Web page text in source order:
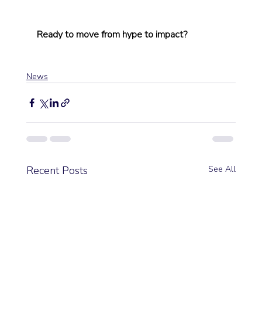
Ready to move from hype to impact?
News
Recent Posts See All